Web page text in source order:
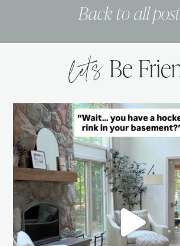
Back to all
let’s Be